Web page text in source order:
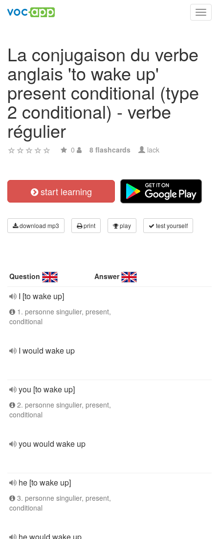
La conjugaison du verbe
anglais 'to wake up'
present conditional (type
2 conditional) - verbe
régulier
0 8 flashcards lack
start learning
download mp3 print play test yourself
Question Answer
I [to wake up]
1. personne singulier, present,
conditional
I would wake up
you [to wake up]
2. personne singulier, present,
conditional
you would wake up
he [to wake up]
3. personne singulier, present,
conditional